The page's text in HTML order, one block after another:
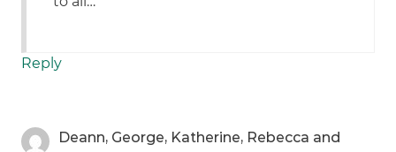
Reply
Deann, George, Katherine, Rebecca and